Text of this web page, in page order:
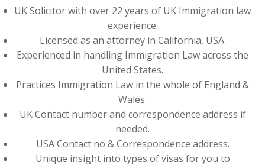
UK Solicitor with over 22 years of UK Immigration law
experience.
Licensed as an attorney in California, USA.
Experienced in handling Immigration Law across the
United States.
Practices Immigration Law in the whole of England &
Wales.
UK Contact number and correspondence address if
needed.
USA Contact no & Correspondence address.
Unique insight into types of visas for you to